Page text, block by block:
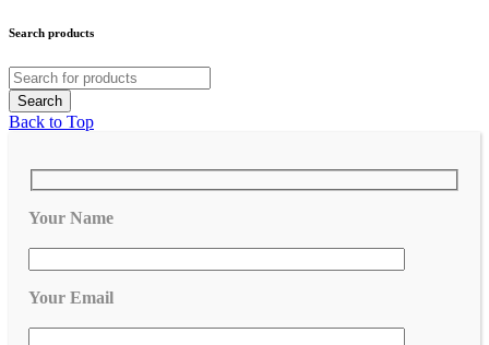
Search products
Back to Top
Your Name
Your Email